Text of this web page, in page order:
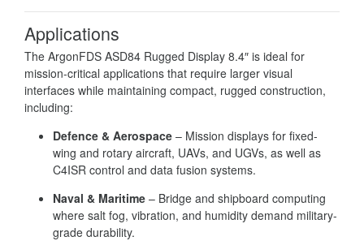
Applications
The ArgonFDS ASD84 Rugged Display 8.4″ is ideal for
mission-critical applications that require larger visual
interfaces while maintaining compact, rugged construction,
including:
Defence & Aerospace – Mission displays for fixed-
wing and rotary aircraft, UAVs, and UGVs, as well as
C4ISR control and data fusion systems.
Naval & Maritime – Bridge and shipboard computing
where salt fog, vibration, and humidity demand military-
grade durability.